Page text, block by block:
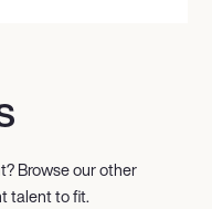
Browse our other
talent to fit.